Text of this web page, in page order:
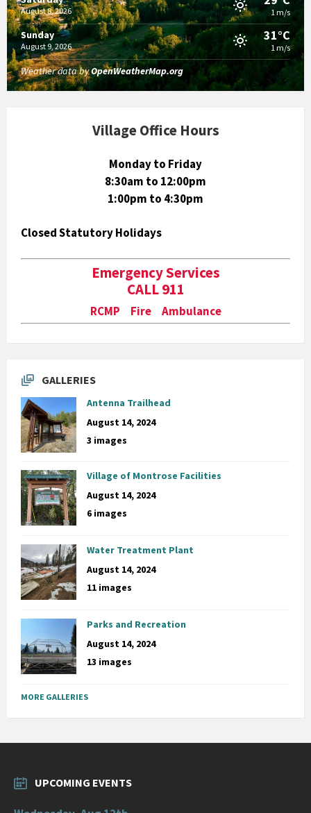
August 8, 2026 1 m/s
Sunday
August 9, 2026
31°C
1 m/s
Weather data byOpenWeatherMap.org
Village Office Hours
Monday to Friday
8:30am to 12:00pm
1:00pm to 4:30pm
Closed Statutory Holidays
Emergency Services
CALL 911
RCMP Fire Ambulance
GALLERIES
Antenna Trailhead
August 14, 2024
3 images
Village of Montrose Facilities
August 14, 2024
6 images
Water Treatment Plant
August 14, 2024
11 images
Parks and Recreation
August 14, 2024
13 images
MORE GALLERIES
UPCOMING EVENTS